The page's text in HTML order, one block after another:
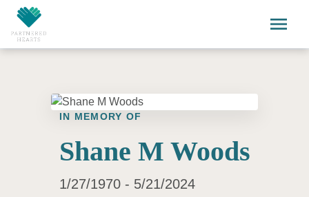
Skip to main content
menu
IN MEMORY OF
Shane M Woods
1/27/1970 - 5/21/2024